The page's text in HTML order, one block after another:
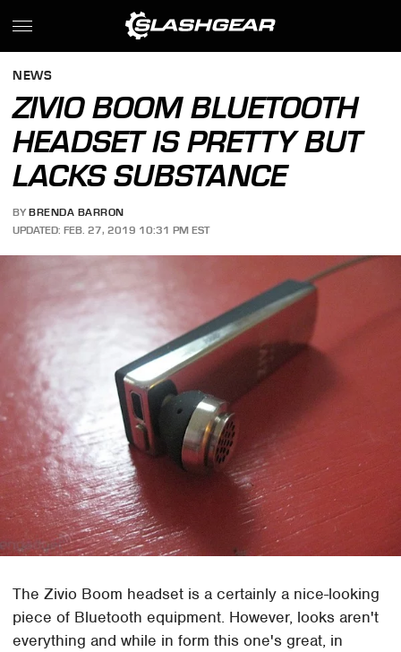
NEWS
ZIVIO BOOM BLUETOOTH
HEADSET IS PRETTY BUT
LACKS SUBSTANCE
BY BRENDA BARRON
UPDATED: FEB. 27, 2019 10:31 PM EST
The Zivio Boom headset is a certainly a nice-looking
piece of Bluetooth equipment. However, looks aren't
everything and while in form this one's great, in